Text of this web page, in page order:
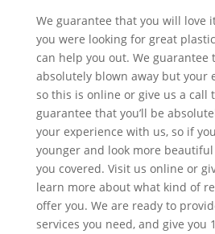
We guarantee that you will love
you were looking for great
can help you out. We guarantee
absolutely blown away but your
so this is online or give us a call
guarantee that you’ll be
your experience with us, so if
younger and look more beautiful
you covered. Visit us online or
learn more about what kind of
offer you. We are ready to
services you need, and give you